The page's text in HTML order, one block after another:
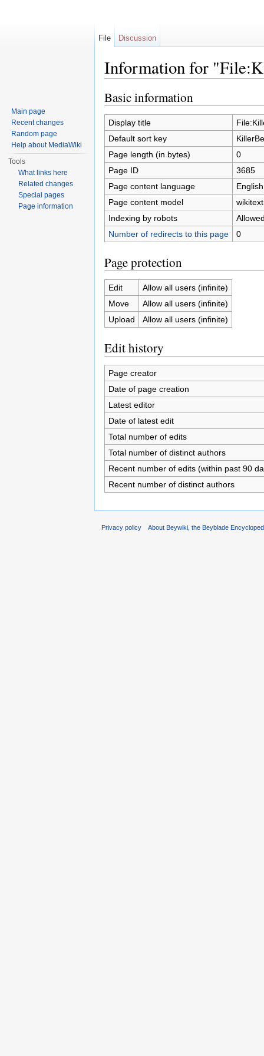
Information for
Basic information
Display title
Default sort key
Page length (in bytes)
0
Page ID
3685
Page content language
Page content model
wikitext
Indexing by robots
Number of redirects to this page
0
Page protection
Edit
Allow all users (infinite)
Move
Allow all users (infinite)
Upload
Allow all users (infinite)
Edit history
Page creator
Date of page creation
Latest editor
Date of latest edit
Total number of edits
Total number of distinct authors
Recent number of edits (within past 90
Recent number of distinct authors
File Discussion
Main page
Recent changes
Random page
Help about MediaWiki
Tools
What links here
Related changes
Special pages
Page information
Privacy policy About Beywiki, the Beyblade